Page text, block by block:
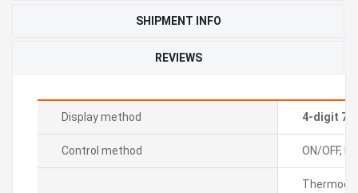
SHIPMENT INFO
REVIEWS
Display method 4-digit 7-
Control method ON/OFF, P,